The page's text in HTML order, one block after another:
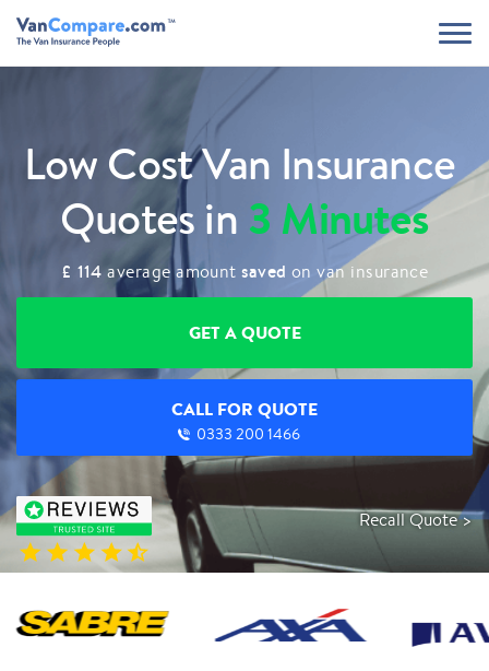
Low Cost Van Insurance
Quotes in 3 Minutes
£ 114 average amountsaved on van insurance
GET A QUOTE
CALL FOR QUOTE
0333 200 1466
Recall Quote >